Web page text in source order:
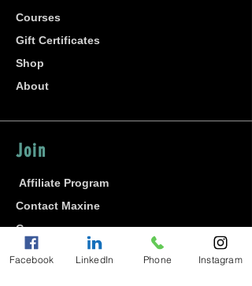
Courses
Gift Certificates
Shop
About
Join
Affiliate Program
Contact Maxine
Careers
Diversity
Facebook LinkedIn Phone Instagram